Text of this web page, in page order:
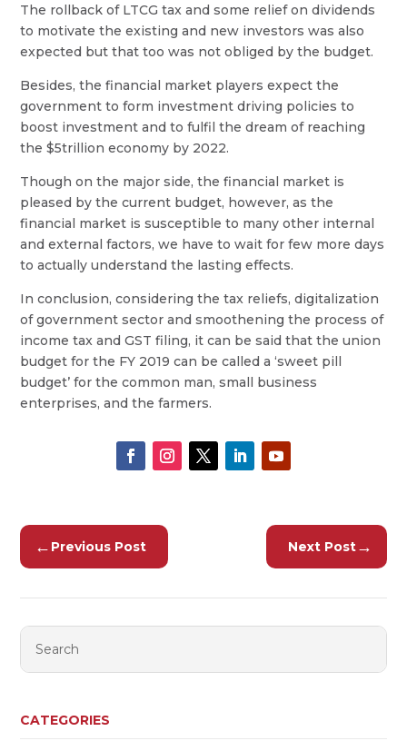
The rollback of LTCG tax and some relief on dividends
to motivate the existing and new investors was also
expected but that too was not obliged by the budget.
Besides, the financial market players expect the
government to form investment driving policies to
boost investment and to fulfil the dream of reaching
the $5trillion economy by 2022.
Though on the major side, the financial market is
pleased by the current budget, however, as the
financial market is susceptible to many other internal
and external factors, we have to wait for few more days
to actually understand the lasting effects.
In conclusion, considering the tax reliefs, digitalization
of government sector and smoothening the process of
income tax and GST filing, it can be said that the union
budget for the FY 2019 can be called a ‘sweet pill
budget’ for the common man, small business
enterprises, and the farmers.
← Previous Post Next Post→
CATEGORIES